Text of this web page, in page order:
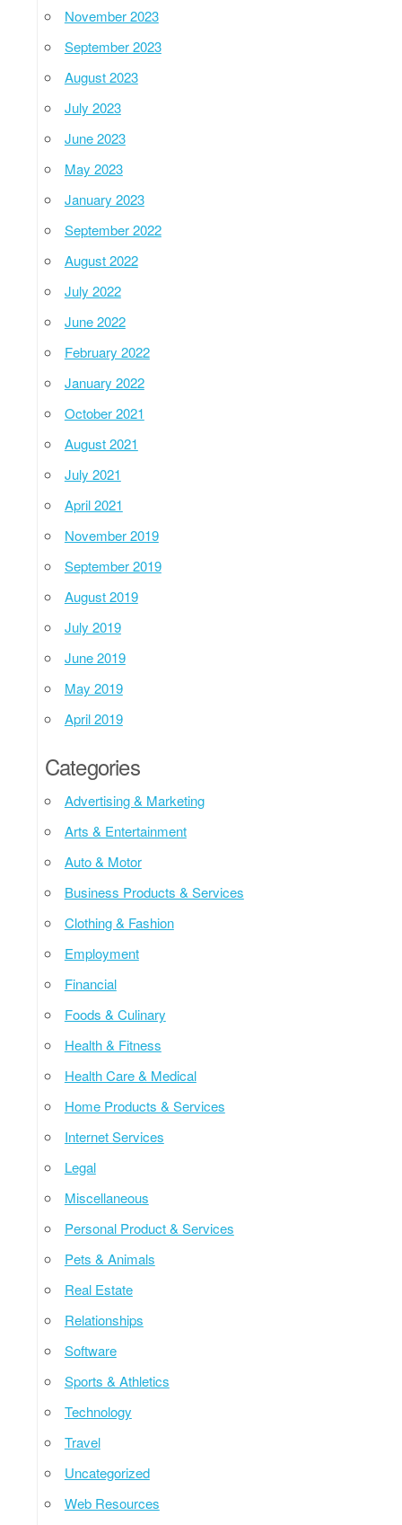
November 2023
September 2023
August 2023
July 2023
June 2023
May 2023
January 2023
September 2022
August 2022
July 2022
June 2022
February 2022
January 2022
October 2021
August 2021
July 2021
April 2021
November 2019
September 2019
August 2019
July 2019
June 2019
May 2019
April 2019
Categories
Advertising & Marketing
Arts & Entertainment
Auto & Motor
Business Products & Services
Clothing & Fashion
Employment
Financial
Foods & Culinary
Health & Fitness
Health Care & Medical
Home Products & Services
Internet Services
Legal
Miscellaneous
Personal Product & Services
Pets & Animals
Real Estate
Relationships
Software
Sports & Athletics
Technology
Travel
Uncategorized
Web Resources